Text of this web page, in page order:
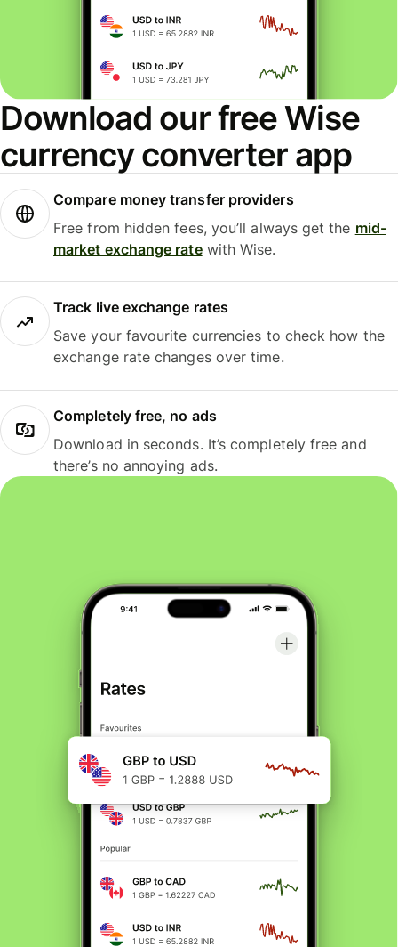
Download our free Wise
currency converter app
Compare money transfer providers
Free from hidden fees, you’ll always get the mid-
market exchange ratewith Wise.
Track live exchange rates
Save your favourite currencies to check how the
exchange rate changes over time.
Completely free, no ads
Download in seconds. It’s completely free and
there’s no annoying ads.